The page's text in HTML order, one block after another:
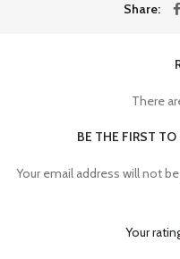
Share
There
BE THE FIRST TO
Your email address will not
Your